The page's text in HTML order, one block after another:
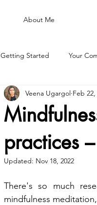
About Me
Getting Started Your
practices
Veena Ugargol Feb 22,
Updated: Nov 18, 2022
There's so much
mindfulness